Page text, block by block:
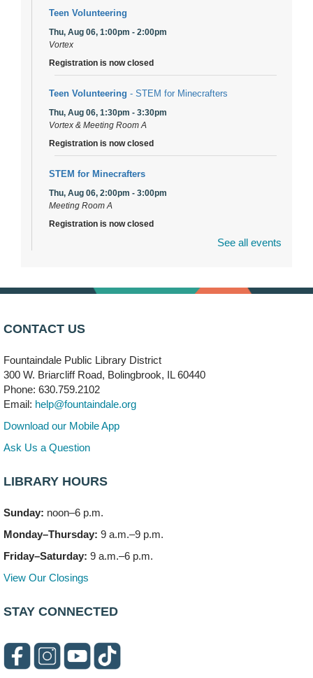
Teen Volunteering
Thu, Aug 06, 1:00pm - 2:00pm
Vortex
Registration is now closed
Teen Volunteering - STEM for Minecrafters
Thu, Aug 06, 1:30pm - 3:30pm
Vortex & Meeting Room A
Registration is now closed
STEM for Minecrafters
Thu, Aug 06, 2:00pm - 3:00pm
Meeting Room A
Registration is now closed
241 Canterbury Lane
First Presbyterian Church of DuPage Community
Stop- (Off site)
Thu, Aug 06, 5:30pm - 7:00pm
180 N. Weber Road
CANCELLED
Thu, Aug 06, 6:00pm - 8:00pm
Open Mic Night
Thu, Aug 06, 6:30pm - 8:00pm
Bookmobile Stop: Promenade Mall
619 E. Boughton Road A (Near Star Cinema)
Paws to Read
Sat, Aug 08, 11:00am - 12:00pm
See all events
CONTACT US
Fountaindale Public Library District
300 W. Briarcliff Road, Bolingbrook, IL 60440
Phone: 630.759.2102
Email: help@fountaindale.org
Download our Mobile App
Ask Us a Question
LIBRARY HOURS
Sunday: noon–6 p.m.
Monday–Thursday: 9 a.m.–9 p.m.
Friday–Saturday: 9 a.m.–6 p.m.
View Our Closings
STAY CONNECTED